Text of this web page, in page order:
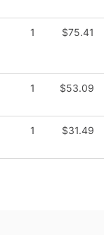
1 $75.41
1 $53.09
1 $31.49